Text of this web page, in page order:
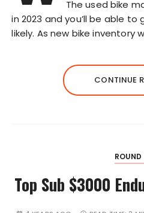
The used bike
in 2023 and you’ll be able
likely. As new bike inventory
CONTINUE
ROUND
Top Sub $3000